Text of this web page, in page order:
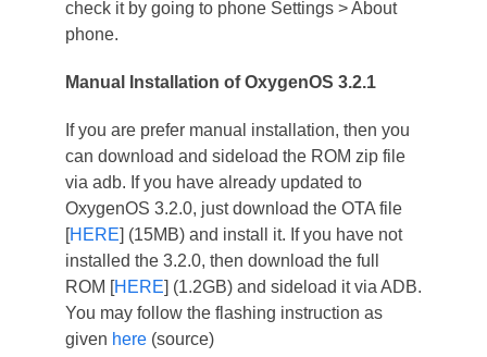
check it by going to phone Settings > About
phone.
Manual Installation of OxygenOS 3.2.1
If you are prefer manual installation, then you
can download and sideload the ROM zip file
via adb. If you have already updated to
OxygenOS 3.2.0, just download the OTA file
[HERE] (15MB) and install it. If you have not
installed the 3.2.0, then download the full
ROM [HERE] (1.2GB) and sideload it via ADB.
You may follow the flashing instruction as
given here(source)